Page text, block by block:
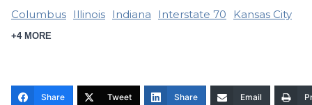
Columbus Illinois Indiana Interstate 70 Kansas City
+4 MORE
Share Tweet Share Email